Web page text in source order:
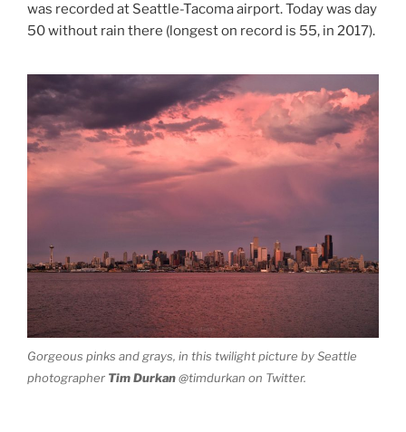
was recorded at Seattle-Tacoma airport. Today was day
50 without rain there (longest on record is 55, in 2017).
Gorgeous pinks and grays, in this twilight picture by Seattle
photographer Tim Durkan@timdurkan on Twitter.